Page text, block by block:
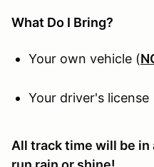
What Do I Bring?
Your own vehicle (
Your driver's license
All track time will be in